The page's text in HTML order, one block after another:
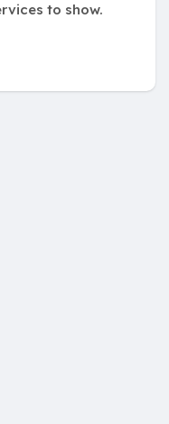
to show.